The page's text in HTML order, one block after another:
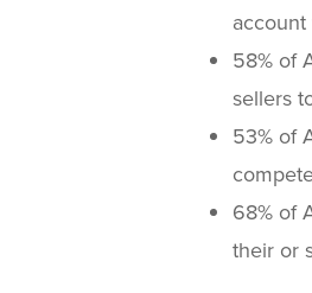
58% of
sellers
53% of
68% of
their or